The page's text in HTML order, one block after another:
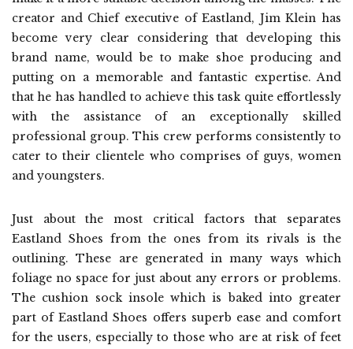
creator and Chief executive of Eastland, Jim Klein has
become very clear considering that developing this
brand name, would be to make shoe producing and
putting on a memorable and fantastic expertise. And
that he has handled to achieve this task quite effortlessly
with the assistance of an exceptionally skilled
professional group. This crew performs consistently to
cater to their clientele who comprises of guys, women
and youngsters.
Just about the most critical factors that separates
Eastland Shoes from the ones from its rivals is the
outlining. These are generated in many ways which
foliage no space for just about any errors or problems.
The cushion sock insole which is baked into greater
part of Eastland Shoes offers superb ease and comfort
for the users, especially to those who are at risk of feet